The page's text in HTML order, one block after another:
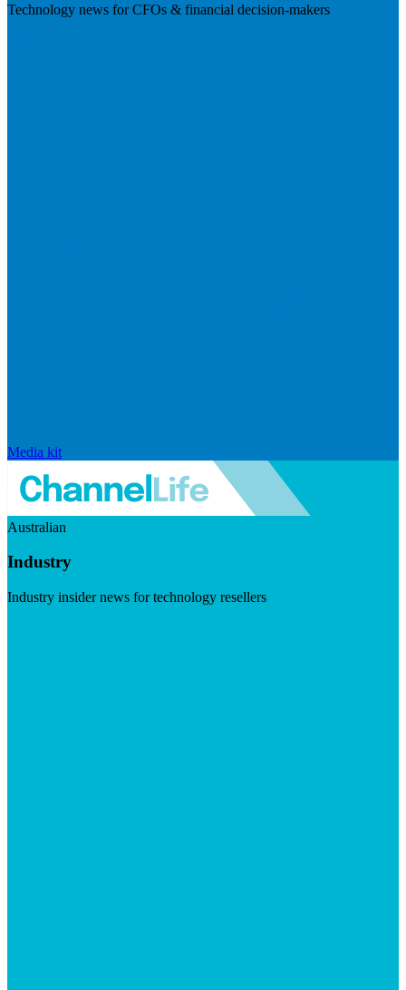
Technology news for CFOs & financial decision-makers
Media kit
Australian
Industry
Industry insider news for technology resellers